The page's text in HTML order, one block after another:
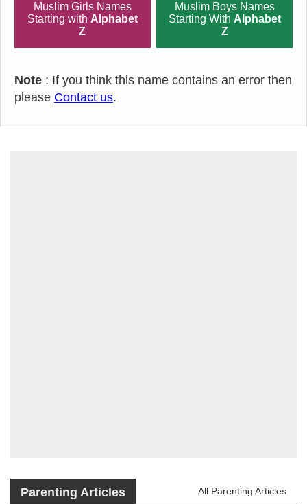
Muslim Girls Names
Starting with Alphabet
Z
Muslim Boys Names
Starting With Alphabet
Z
Note : If you think this name contains an error then
please Contact us.
Parenting Articles All Parenting Articles